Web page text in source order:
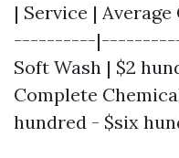
| Service |
----------
Soft Wash | $2
Complete
hundred - $six